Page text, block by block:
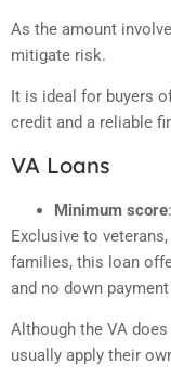
As the amount
mitigate risk.
It is ideal for buyers
credit and a reliable
VA Loans
Minimum score
Exclusive to
families, this loan
and no down
Although the VA
usually apply their